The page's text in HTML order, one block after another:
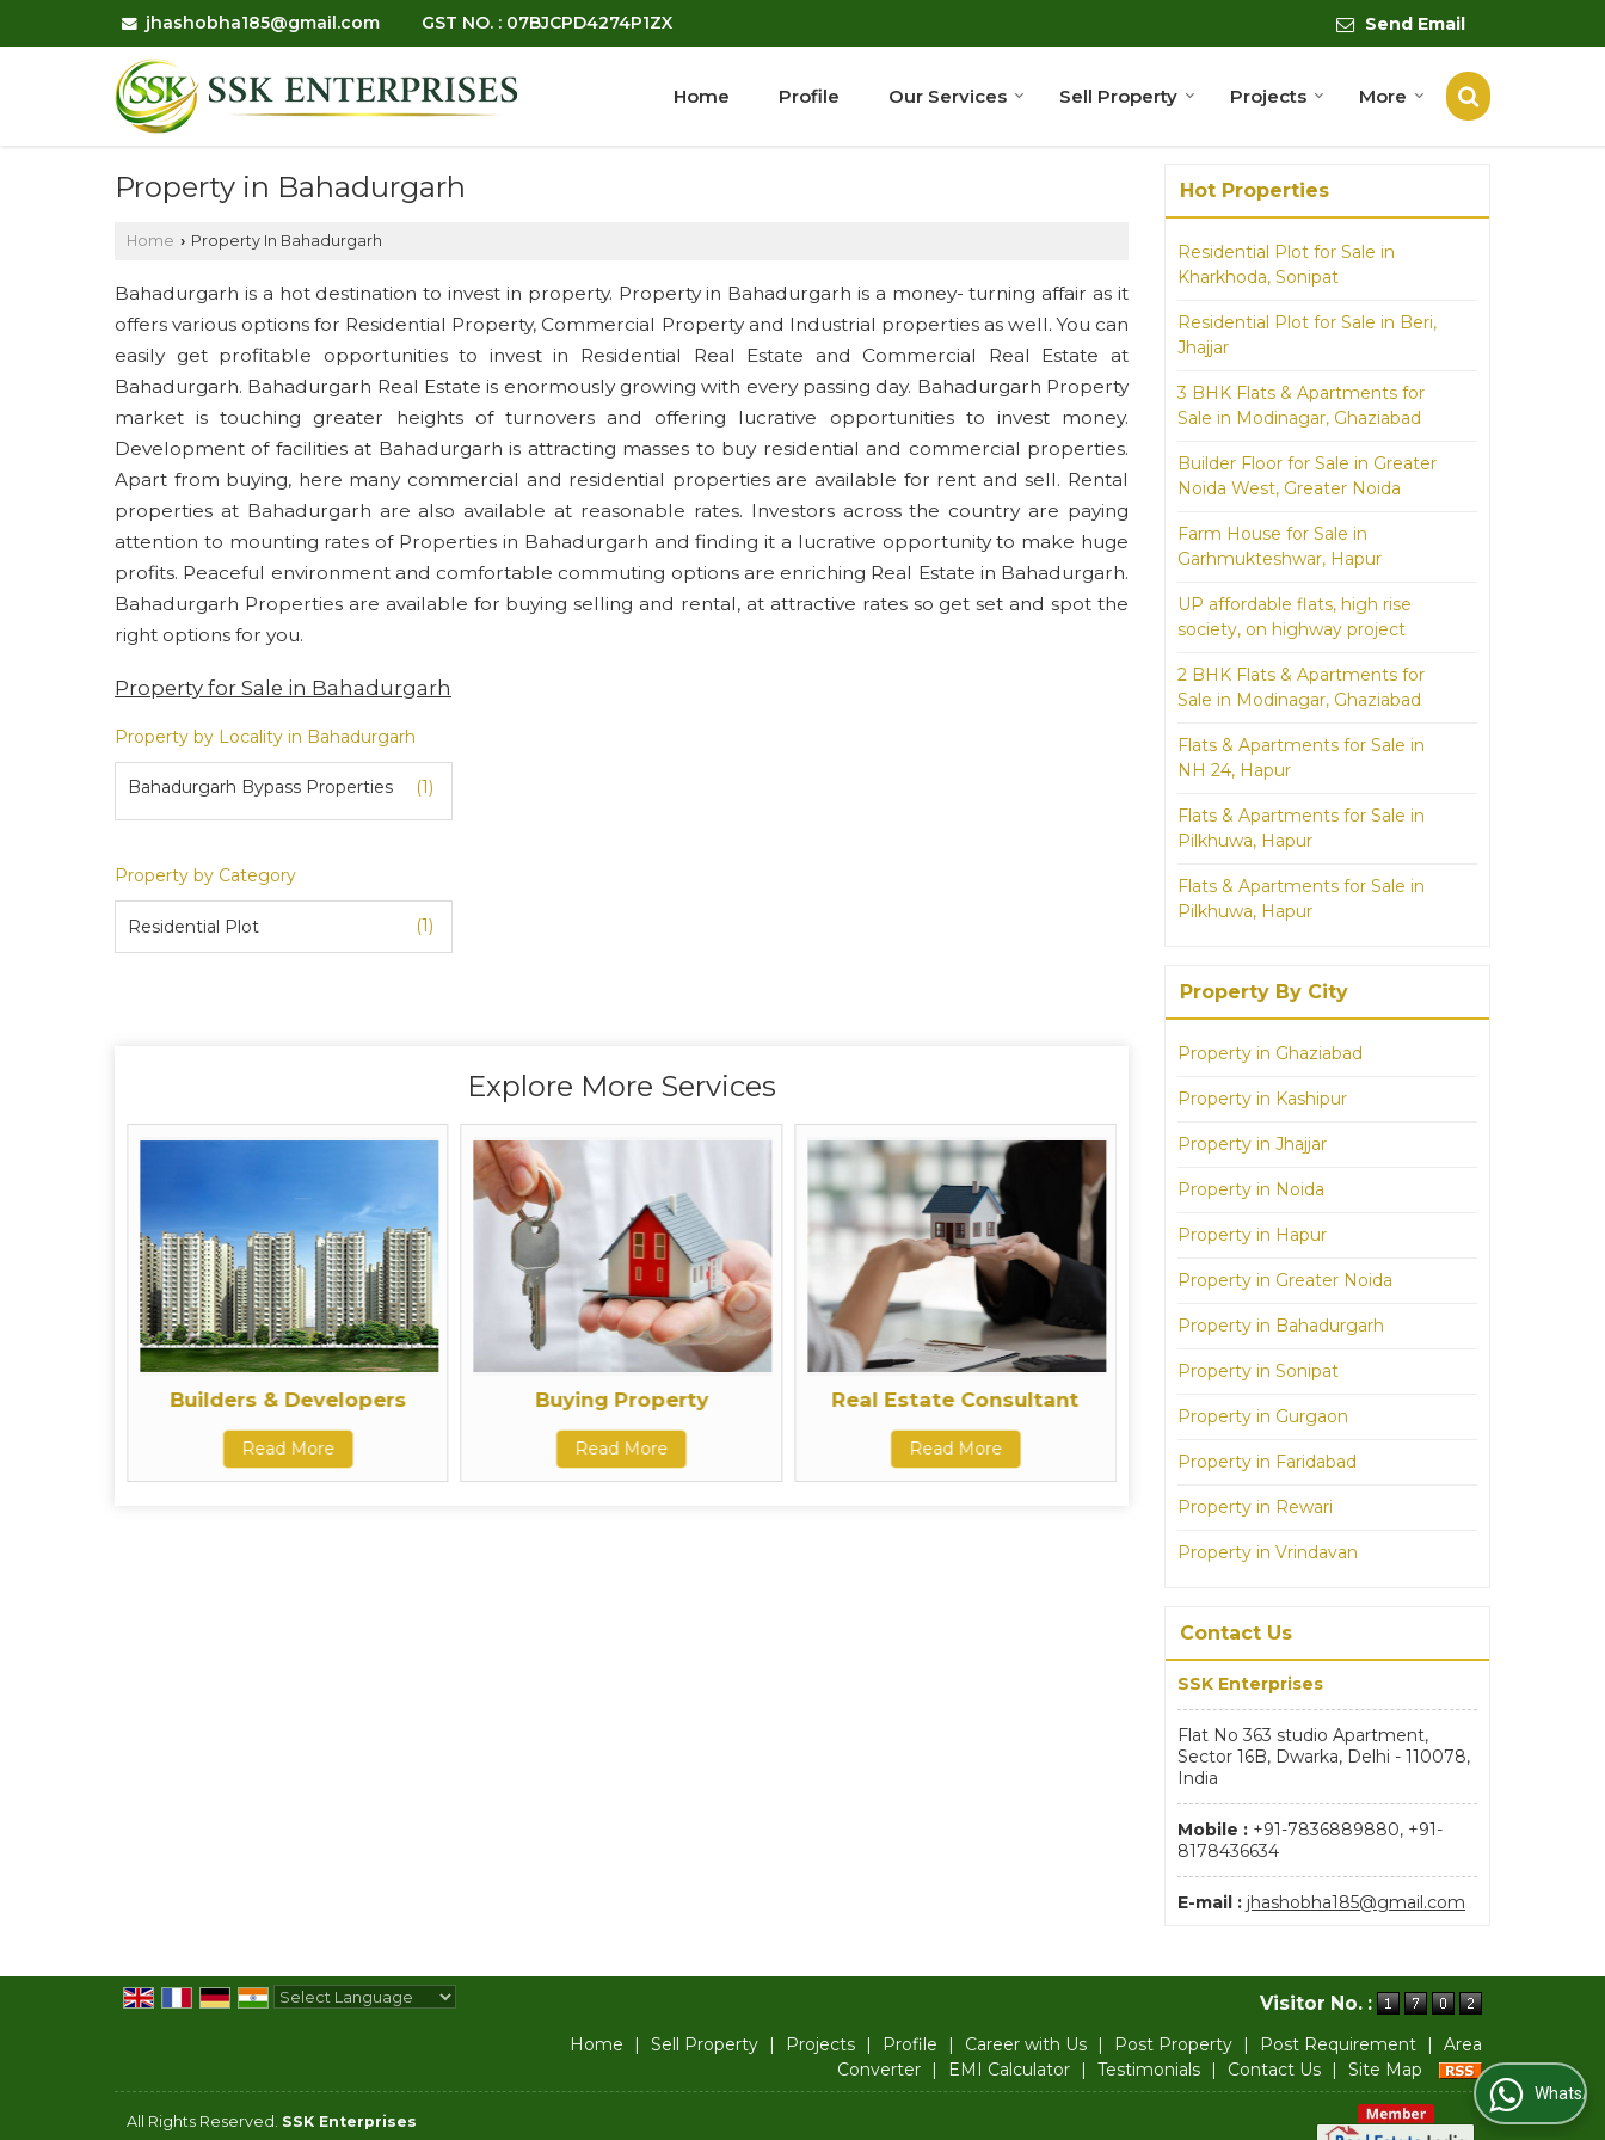
jhashobha185@gmail.com GST NO. : 07BJCPD4274P1ZX Send Email
Home Profile Our Services Sell Property Projects More
Property in Bahadurgarh
Home › Property In Bahadurgarh
Bahadurgarh is a hot destination to invest in property. Property in Bahadurgarh is a money- turning affair as it
offers various options for Residential Property, Commercial Property and Industrial properties as well. You can
easily get profitable opportunities to invest in Residential Real Estate and Commercial Real Estate at
Bahadurgarh. Bahadurgarh Real Estate is enormously growing with every passing day. Bahadurgarh Property
market is touching greater heights of turnovers and offering lucrative opportunities to invest money.
Development of facilities at Bahadurgarh is attracting masses to buy residential and commercial properties.
Apart from buying, here many commercial and residential properties are available for rent and sell. Rental
properties at Bahadurgarh are also available at reasonable rates. Investors across the country are paying
attention to mounting rates of Properties in Bahadurgarh and finding it a lucrative opportunity to make huge
profits. Peaceful environment and comfortable commuting options are enriching Real Estate in Bahadurgarh.
Bahadurgarh Properties are available for buying selling and rental, at attractive rates so get set and spot the
right options for you.
Property for Sale in Bahadurgarh
Property by Locality in Bahadurgarh
Bahadurgarh Bypass Properties (1)
Property by Category
Residential Plot (1)
Explore More Services
Builders & Developers
Read More
Buying Property
Read More
Real Estate Consultant
Read More
Hot Properties
Residential Plot for Sale in
Kharkhoda, Sonipat
Residential Plot for Sale in Beri,
Jhajjar
3 BHK Flats & Apartments for
Sale in Modinagar, Ghaziabad
Builder Floor for Sale in Greater
Noida West, Greater Noida
Farm House for Sale in
Garhmukteshwar, Hapur
UP affordable flats, high rise
society, on highway project
2 BHK Flats & Apartments for
Sale in Modinagar, Ghaziabad
Flats & Apartments for Sale in
NH 24, Hapur
Flats & Apartments for Sale in
Pilkhuwa, Hapur
Flats & Apartments for Sale in
Pilkhuwa, Hapur
Property By City
Property in Ghaziabad
Property in Kashipur
Property in Jhajjar
Property in Noida
Property in Hapur
Property in Greater Noida
Property in Bahadurgarh
Property in Sonipat
Property in Gurgaon
Property in Faridabad
Property in Rewari
Property in Vrindavan
Contact Us
SSK Enterprises
Flat No 363 studio Apartment,
Sector 16B, Dwarka, Delhi - 110078,
India
Mobile : +91-7836889880, +91-
8178436634
E-mail : jhashobha185@gmail.com
Visitor No. :
Home | Sell Property | Projects | Profile | Career with Us | Post Property | Post Requirement |
Area
Converter
| EMI Calculator | Testimonials | Contact Us | Site Map
All Rights Reserved. SSK Enterprises
WhatsApp Us